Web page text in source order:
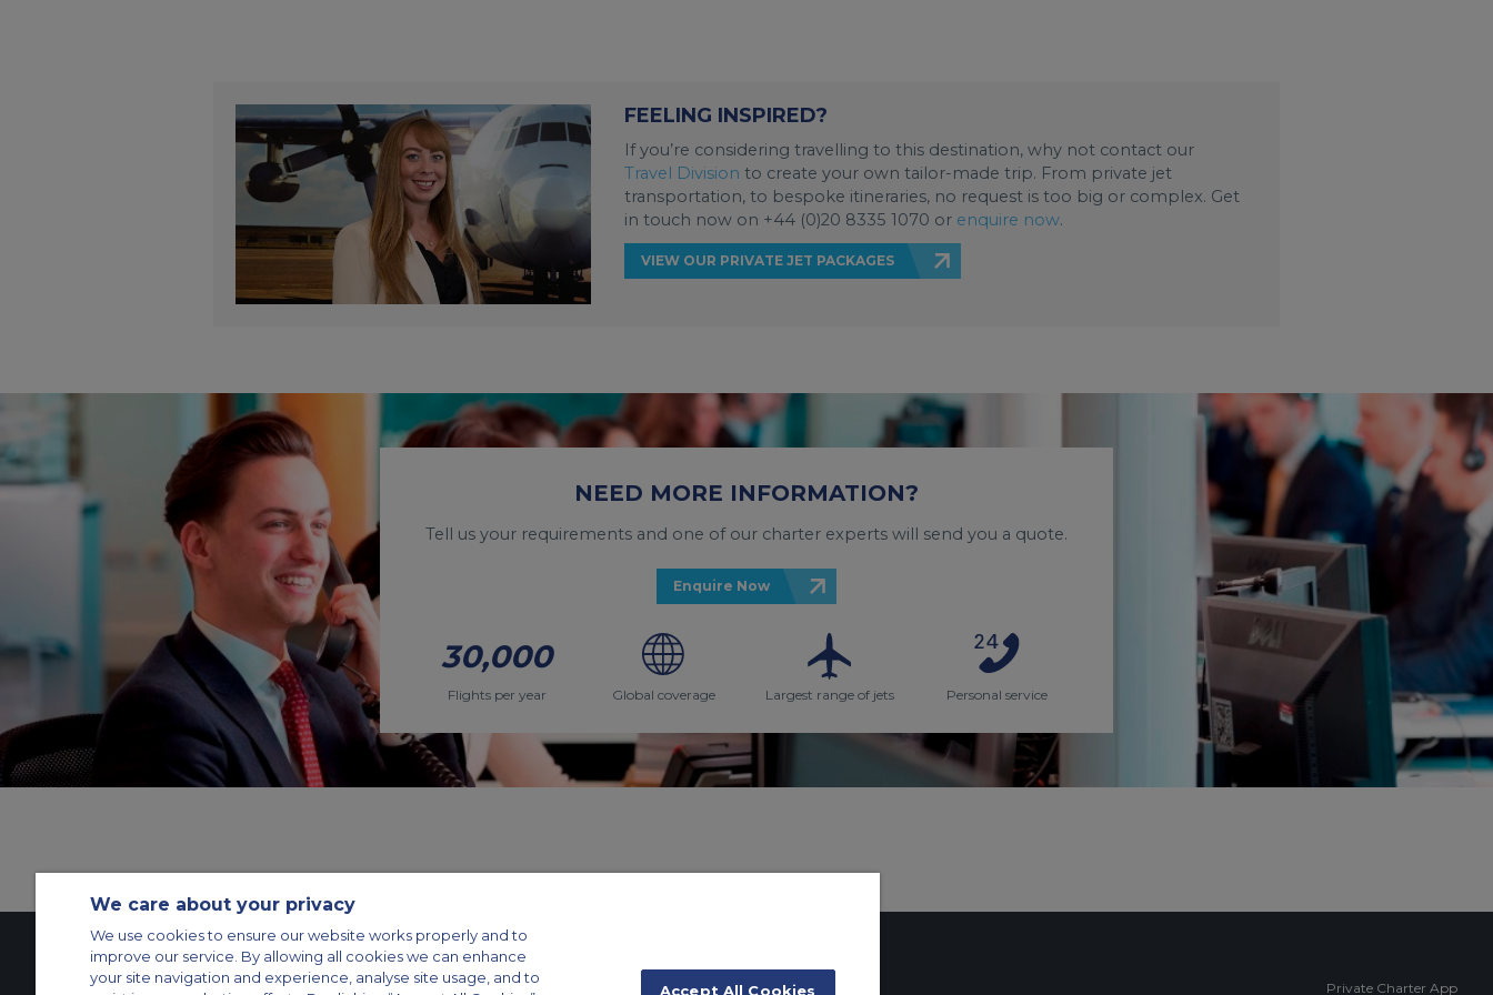
FEELING INSPIRED?
If you’re considering travelling to this destination, why not contact our
Travel Division to create your own tailor-made trip. From private jet
transportation, to bespoke itineraries, no request is too big or complex. Get
in touch now on +44 (0)20 8335 1070 or enquire now.
VIEW OUR PRIVATE JET PACKAGES
NEED MORE INFORMATION?
Tell us your requirements and one of our charter experts will send you a quote.
Enquire Now
30,000
Flights per year Global coverage Largest range of jets Personal service
Contact Us Sitemap ACS Websites Private Charter App
We care about your privacy
We use cookies to ensure our website works properly and to
improve our service. By allowing all cookies we can enhance
your site navigation and experience, analyse site usage, and to
Accept All Cookies